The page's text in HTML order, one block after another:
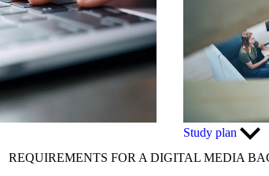
Study plan
REQUIREMENTS FOR A DIGITAL MEDIA